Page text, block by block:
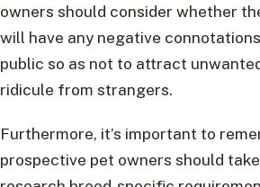
owners should consider whether
will have any negative
public so as not to attract
ridicule from strangers.
Furthermore, it’s important to
prospective pet owners should